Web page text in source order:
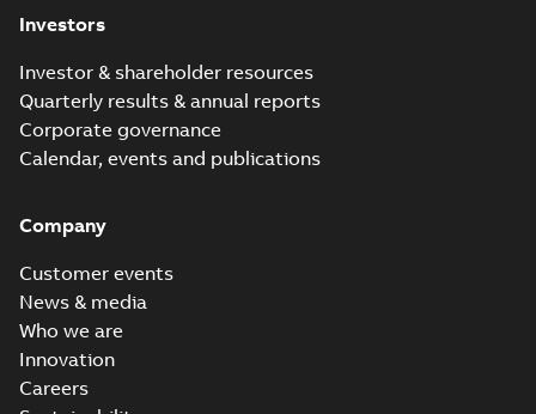
Investors
Investor & shareholder resources
Quarterly results & annual reports
Corporate governance
Calendar, events and publications
Company
Customer events
News & media
Who we are
Innovation
Careers